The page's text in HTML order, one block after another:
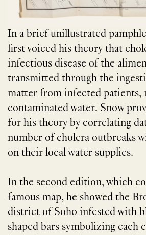
In a brief unillustrated
first voiced his theory that
infectious disease of the
transmitted through the
matter from infected patients,
contaminated water. Snow
for his theory by correlating
number of cholera outbreaks
on their local water supplies.
In the second edition, which
famous map, he showed the
district of Soho infested with
shaped bars symbolizing each